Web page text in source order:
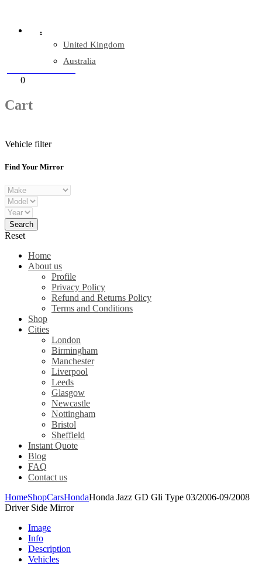
.
United Kingdom
Australia
0
Cart
Vehicle filter
Find Your Mirror
Reset
Home
About us
Profile
Privacy Policy
Refund and Returns Policy
Terms and Conditions
Shop
Cities
London
Birmingham
Manchester
Liverpool
Leeds
Glasgow
Newcastle
Nottingham
Bristol
Sheffield
Instant Quote
Blog
FAQ
Contact us
HomeShopCarsHondaHonda Jazz GD Gli Type 03/2006-09/2008
Driver Side Mirror
Image
Info
Description
Vehicles